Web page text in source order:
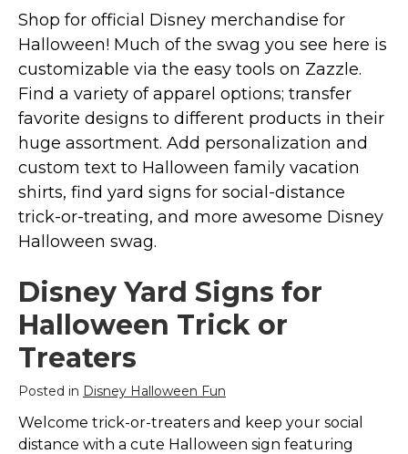
Drones & Quads & Stuff
Elemental Stuff
Family Stuff
Keep Calm Stuff
Marvel Stuff
Mom Stuff
St Patrick's Day Stuff
Featured
Shop for official Disney merchandise for
Halloween! Much of the swag you see here is
customizable via the easy tools on Zazzle.
Find a variety of apparel options; transfer
favorite designs to different products in their
huge assortment. Add personalization and
custom text to Halloween family vacation
shirts, find yard signs for social-distance
trick-or-treating, and more awesome Disney
Halloween swag.
Disney Yard Signs for
Halloween Trick or
Treaters
Posted in Disney Halloween Fun
Welcome trick-or-treaters and keep your social
distance with a cute Halloween sign featuring